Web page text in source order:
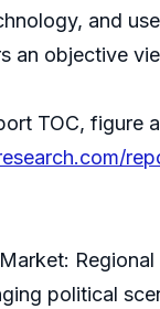
and
an objective
TOC, figure
political